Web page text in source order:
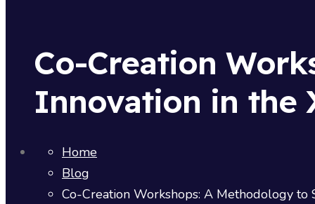
Co-Creation
Innovation in the
Home
Blog
Co-Creation Workshops: A Methodology